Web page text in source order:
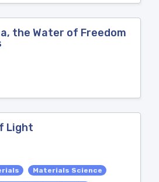
the Water of Freedom
Light
Materials Science